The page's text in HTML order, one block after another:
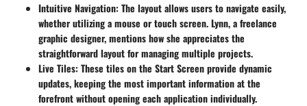
Intuitive Navigation: The layout allows users to navigate easily,
whether utilizing a mouse or touch screen. Lynn, a freelance
graphic designer, mentions how she appreciates the
straightforward layout for managing multiple projects.
Live Tiles: These tiles on the Start Screen provide dynamic
updates, keeping the most important information at the
forefront without opening each application individually.